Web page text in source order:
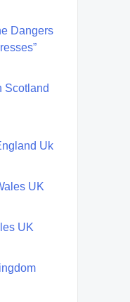
Dangers
Scotland
Uk
UK
UK